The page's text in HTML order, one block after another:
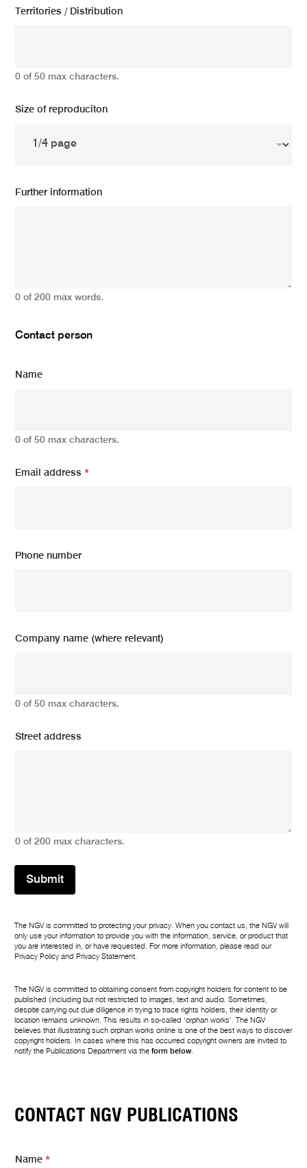
Territories / Distribution
0 of 50 max characters.
Size of reproduciton
Further information
0 of 200 max words.
Contact person
Name
0 of 50 max characters.
Email address*
Phone number
Company name (where relevant)
0 of 50 max characters.
Street address
0 of 200 max characters.
Submit
The NGV is committed to protecting your privacy. When you contact us, the NGV will
only use your information to provide you with the information, service, or product that
you are interested in, or have requested. For more information, please read our
Privacy Policy and Privacy Statement.
The NGV is committed to obtaining consent from copyright holders for content to be
published (including but not restricted to images, text and audio. Sometimes,
despite carrying out due diligence in trying to trace rights holders, their identity or
location remains unknown. This results in so-called ‘orphan works’. The NGV
believes that illustrating such orphan works online is one of the best ways to discover
copyright holders. In cases where this has occurred copyright owners are invited to
notify the Publications Department via theform below.
CONTACT NGV PUBLICATIONS
m
Name*